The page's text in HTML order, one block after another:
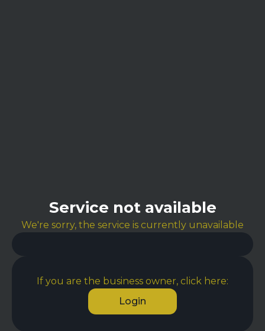
Service not available
We're sorry, the service is currently unavailable
If you are the business owner, click here:
Login